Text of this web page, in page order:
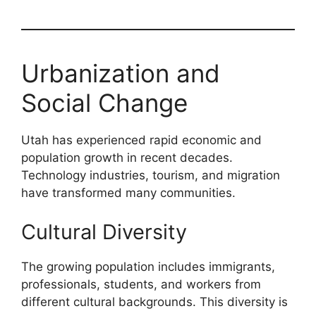
Urbanization and
Social Change
Utah has experienced rapid economic and
population growth in recent decades.
Technology industries, tourism, and migration
have transformed many communities.
Cultural Diversity
The growing population includes immigrants,
professionals, students, and workers from
different cultural backgrounds. This diversity is